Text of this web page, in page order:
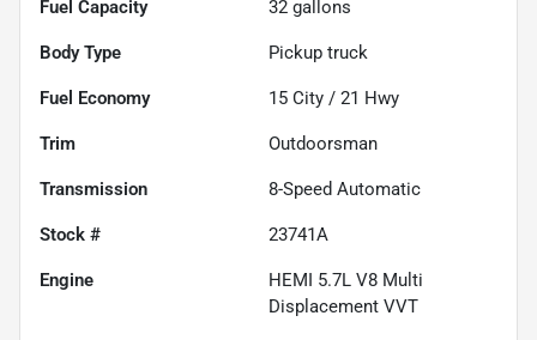
Fuel Capacity 32 gallons
Body Type Pickup truck
Fuel Economy 15 City / 21 Hwy
Trim Outdoorsman
Transmission 8-Speed Automatic
Stock # 23741A
Engine
HEMI 5.7L V8 Multi
Displacement VVT